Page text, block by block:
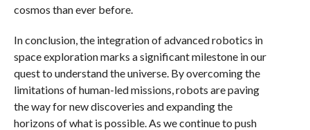
cosmos than ever before.
In conclusion, the integration of advanced robotics in
space exploration marks a significant milestone in our
quest to understand the universe. By overcoming the
limitations of human-led missions, robots are paving
the way for new discoveries and expanding the
horizons of what is possible. As we continue to push